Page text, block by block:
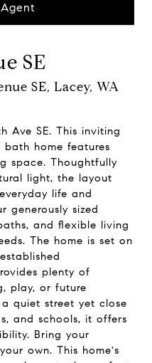
SE
SE, Lacey, WA
Ave SE. This inviting
bath home features
space. Thoughtfully
light, the layout
life and
generously sized
and flexible living
The home is set on
plenty of
play, or future
quiet street yet close
and schools, it offers
Bring your
own. This home's